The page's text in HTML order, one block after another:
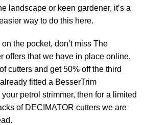
landscape or keen gardener, it’s a
way to do this here.
the pocket, don’t miss The
offers that we have in place online.
cutters and get 50% off the third
fitted a BesserTrim
petrol strimmer, then for a limited
of DECIMATOR cutters we are